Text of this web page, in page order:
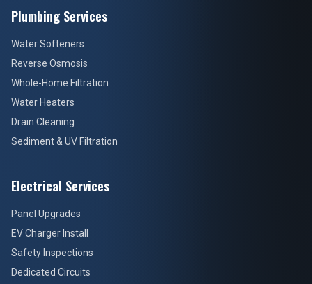
Plumbing Services
Water Softeners
Reverse Osmosis
Whole-Home Filtration
Water Heaters
Drain Cleaning
Sediment & UV Filtration
Electrical Services
Panel Upgrades
EV Charger Install
Safety Inspections
Dedicated Circuits